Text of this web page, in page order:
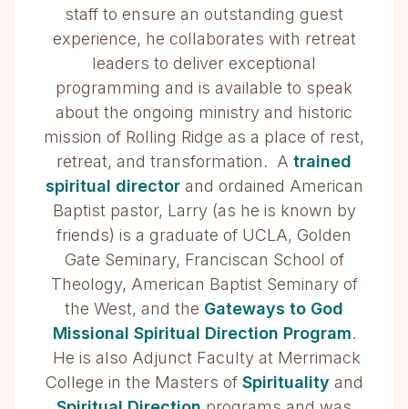
staff to ensure an outstanding guest
experience, he collaborates with retreat
leaders to deliver exceptional
programming and is available to speak
about the ongoing ministry and historic
mission of Rolling Ridge as a place of rest,
retreat, and transformation. A trained
spiritual directorand ordained American
Baptist pastor, Larry (as he is known by
friends) is a graduate of UCLA, Golden
Gate Seminary, Franciscan School of
Theology, American Baptist Seminary of
the West, and the Gateways to God
Missional Spiritual Direction Program.
He is also Adjunct Faculty at Merrimack
College in the Masters of Spirituality and